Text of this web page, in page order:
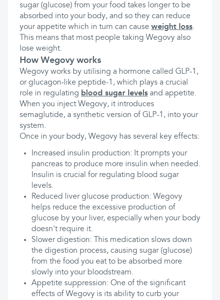
sugar (glucose) from your food takes longer to be
absorbed into your body, and so they can reduce
your appetite which in turn can cause weight loss.
This means that most people taking Wegovy also
lose weight.
How Wegovy works
Wegovy works by utilising a hormone called GLP-1,
or glucagon-like peptide-1, which plays a crucial
role in regulating blood sugar levels and appetite.
When you inject Wegovy, it introduces
semaglutide, a synthetic version of GLP-1, into your
system.
Once in your body, Wegovy has several key effects:
Increased insulin production: It prompts your
pancreas to produce more insulin when needed.
Insulin is crucial for regulating blood sugar
levels.
Reduced liver glucose production: Wegovy
helps reduce the excessive production of
glucose by your liver, especially when your body
doesn't require it.
Slower digestion: This medication slows down
the digestion process, causing sugar (glucose)
from the food you eat to be absorbed more
slowly into your bloodstream.
Appetite suppression: One of the significant
effects of Wegovy is its ability to curb your